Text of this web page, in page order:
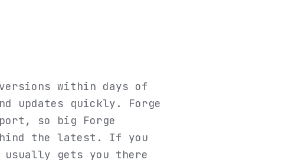
within days of
updates quickly. Forge
so big Forge
the latest. If you
usually gets you there